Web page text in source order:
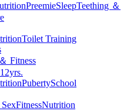
PreemieSleepTeething ＆
Toilet Training
Fitness
PubertySchool
FitnessNutrition